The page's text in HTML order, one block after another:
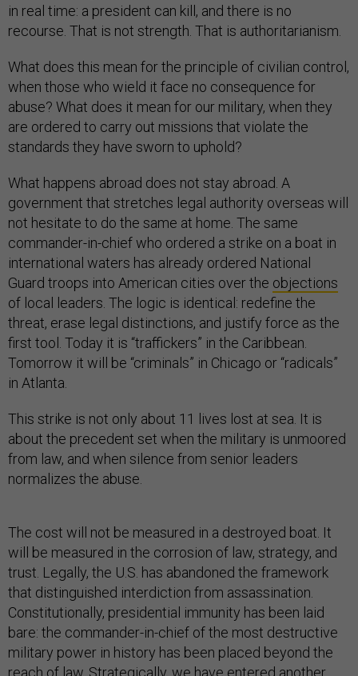
in real time: a president can kill, and there is no
recourse. That is not strength. That is authoritarianism.
What does this mean for the principle of civilian control,
when those who wield it face no consequence for
abuse? What does it mean for our military, when they
are ordered to carry out missions that violate the
standards they have sworn to uphold?
What happens abroad does not stay abroad. A
government that stretches legal authority overseas will
not hesitate to do the same at home. The same
commander-in-chief who ordered a strike on a boat in
international waters has already ordered National
Guard troops into American cities over the objections
of local leaders. The logic is identical: redefine the
threat, erase legal distinctions, and justify force as the
first tool. Today it is “traffickers” in the Caribbean.
Tomorrow it will be “criminals” in Chicago or “radicals”
in Atlanta.
This strike is not only about 11 lives lost at sea. It is
about the precedent set when the military is unmoored
from law, and when silence from senior leaders
normalizes the abuse.
The cost will not be measured in a destroyed boat. It
will be measured in the corrosion of law, strategy, and
trust. Legally, the U.S. has abandoned the framework
that distinguished interdiction from assassination.
Constitutionally, presidential immunity has been laid
bare: the commander-in-chief of the most destructive
military power in history has been placed beyond the
reach of law. Strategically, we have entered another